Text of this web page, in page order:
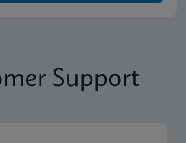
Support